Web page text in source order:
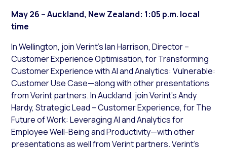
May 26 – Auckland, New Zealand: 1:05 p.m. local
time
In Wellington, join Verint’s Ian Harrison, Director –
Customer Experience Optimisation, for Transforming
Customer Experience with AI and Analytics: Vulnerable:
Customer Use Case—along with other presentations
from Verint partners. In Auckland, join Verint’s Andy
Hardy, Strategic Lead – Customer Experience, for The
Future of Work: Leveraging AI and Analytics for
Employee Well-Being and Productivity—with other
presentations as well from Verint partners. Verint’s